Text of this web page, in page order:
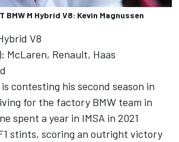
BMW M Hybrid V8: Kevin Magnussen
V8
McLaren, Renault, Haas
contesting his second season in
for the factory BMW team in
spent a year in IMSA in 2021
stints, scoring an outright victory